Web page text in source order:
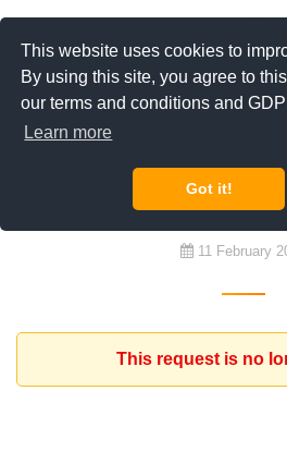
This website uses cookies to
By using this site, you agree to
our terms and conditions and
Learn more
Got it!
To rent
Expat from Spain
bedroom
11 February
This request is no